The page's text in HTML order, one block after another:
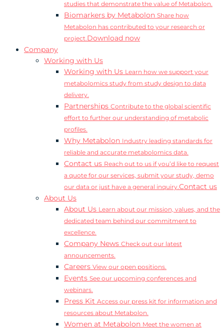
studies that demonstrate the value of Metabolon.
Biomarkers by Metabolon Share how
Metabolon has contributed to your research or
project.Download now
Company
Working with Us
Working with Us Learn how we support your
metabolomics study from study design to data
delivery.
Partnerships Contribute to the global scientific
effort to further our understanding of metabolic
profiles.
Why Metabolon Industry leading standards for
reliable and accurate metabolomics data.
Contact us Reach out to us if you’d like to request
a quote for our services, submit your study, demo
our data or just have a general inquiry.Contact us
About Us
About Us Learn about our mission, values, and the
dedicated team behind our commitment to
excellence.
Company News Check out our latest
announcements.
Careers View our open positions.
Events See our upcoming conferences and
webinars.
Press Kit Access our press kit for information and
resources about Metabolon.
Women at Metabolon Meet the women at